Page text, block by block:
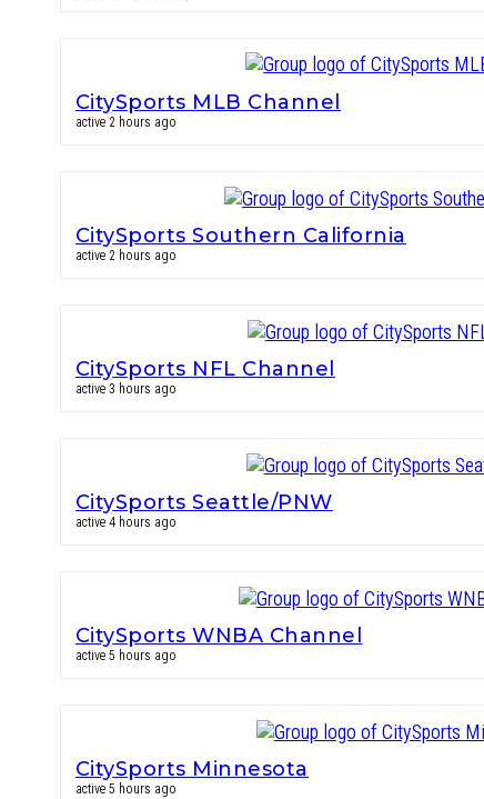
CitySports MLB Channel
active 2 hours ago
CitySports Southern California
active 2 hours ago
CitySports NFL Channel
active 3 hours ago
CitySports Seattle/PNW
active 4 hours ago
CitySports WNBA Channel
active 5 hours ago
CitySports Minnesota
active 5 hours ago